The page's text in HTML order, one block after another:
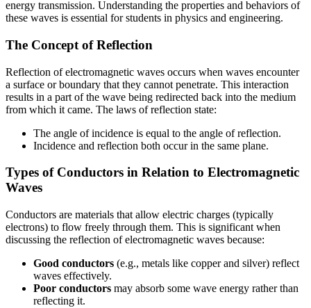
energy transmission. Understanding the properties and behaviors of
these waves is essential for students in physics and engineering.
The Concept of Reflection
Reflection of electromagnetic waves occurs when waves encounter
a surface or boundary that they cannot penetrate. This interaction
results in a part of the wave being redirected back into the medium
from which it came. The laws of reflection state:
The angle of incidence is equal to the angle of reflection.
Incidence and reflection both occur in the same plane.
Types of Conductors in Relation to Electromagnetic
Waves
Conductors are materials that allow electric charges (typically
electrons) to flow freely through them. This is significant when
discussing the reflection of electromagnetic waves because:
Good conductors (e.g., metals like copper and silver) reflect
waves effectively.
Poor conductors may absorb some wave energy rather than
reflecting it.